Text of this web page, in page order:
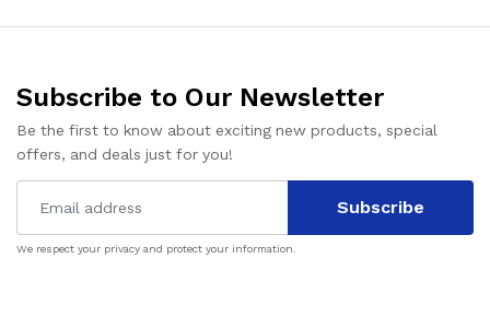
Subscribe to Our Newsletter
Be the first to know about exciting new products, special
offers, and deals just for you!
Subscribe
We respect your privacy and protect your information.